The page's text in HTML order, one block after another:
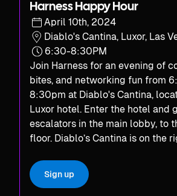
Harness Happy Hour
April 10th, 2024
Diablo's Cantina, Luxor, Las
6:30-8:30PM
Join Harness for an evening of
bites, and networking fun from
8:30pm at Diablo's Cantina,
Luxor hotel. Enter the hotel and
escalators in the main lobby, to
floor. Diablo’s Cantina is on the
Sign up